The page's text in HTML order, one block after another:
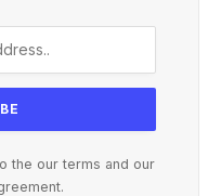
the our terms and our